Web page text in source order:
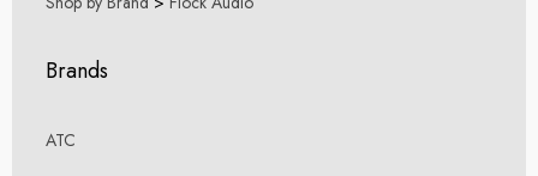
Brands
ATC